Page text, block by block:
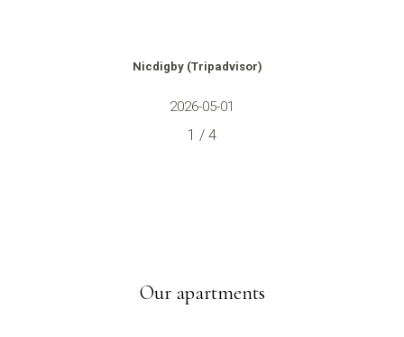
Nicdigby (Tripadvisor)
2026-05-01
1 / 4
Our apartments